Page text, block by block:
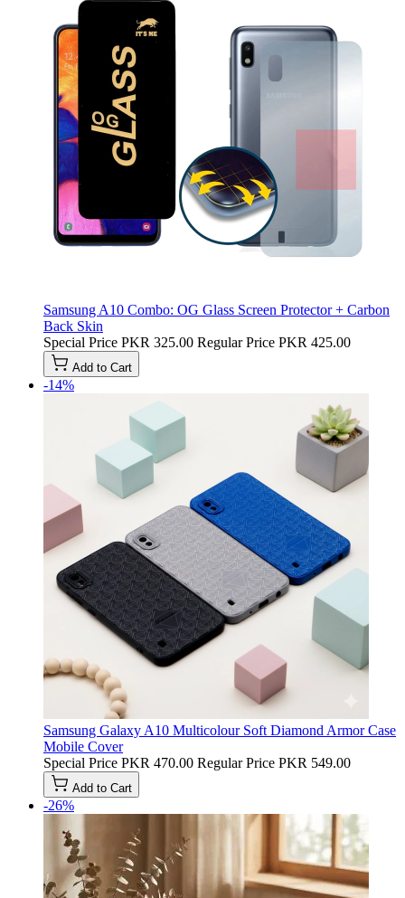
Samsung A10 Combo: OG Glass Screen Protector + Carbon
Back Skin
Special Price PKR 325.00 Regular Price PKR 425.00
Add to Cart
-14%
Samsung Galaxy A10 Multicolour Soft Diamond Armor Case
Mobile Cover
Special Price PKR 470.00 Regular Price PKR 549.00
Add to Cart
-26%